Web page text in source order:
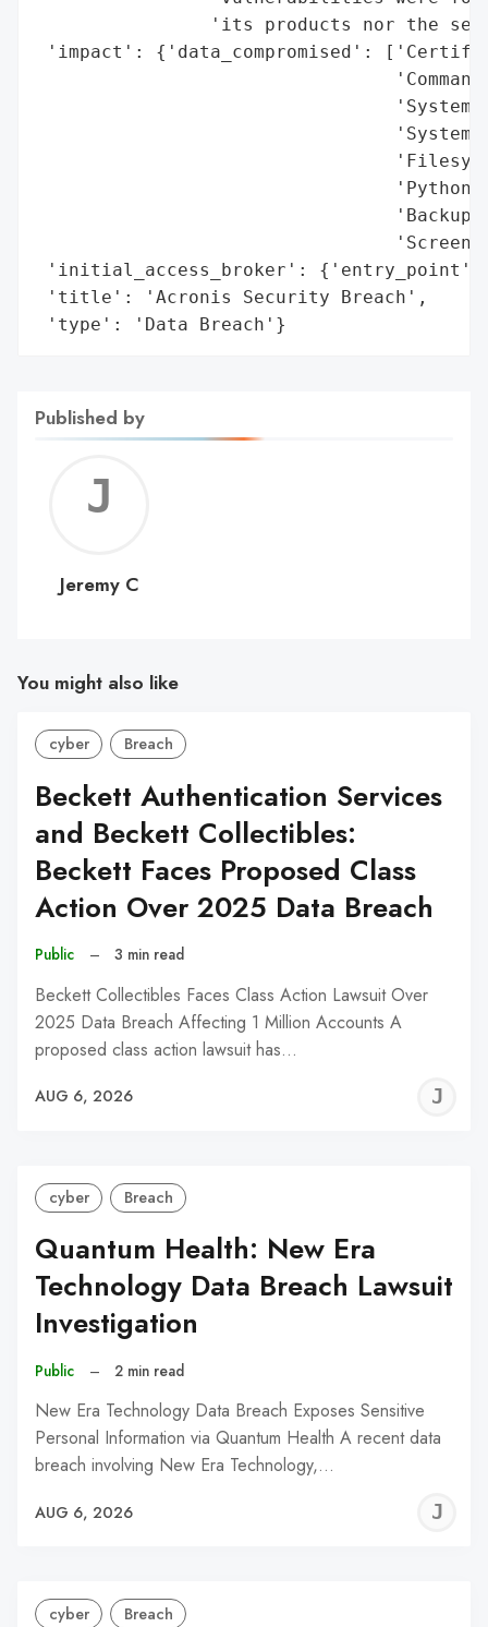
'its products nor the
'impact': {'data_compromised':
'Command
'System
'System
'Python
'Backup
'initial_access_broker': {'entry_point':
'title': 'Acronis Security Breach',
'type': 'Data Breach'}
Published by
C
Jeremy C
You might also like
cyber Breach
Beckett Authentication Services
and Beckett Collectibles:
Beckett Faces Proposed Class
Action Over 2025 Data Breach
Public – 3 min read
Beckett Collectibles Faces Class Action Lawsuit Over
2025 Data Breach Affecting 1 Million Accounts A
proposed class action lawsuit has…
AUG 6, 2026
cyber Breach
Quantum Health: New Era
Technology Data Breach Lawsuit
Investigation
Public – 2 min read
New Era Technology Data Breach Exposes Sensitive
Personal Information via Quantum Health A recent data
breach involving New Era Technology,…
AUG 6, 2026
cyber Breach